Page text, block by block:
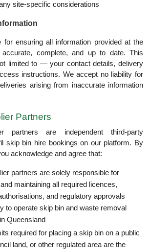
site-specific considerations
for ensuring all information provided at the
complete, and up to date. This
limited to — your contact details, delivery
instructions. We accept no liability for
arising from inaccurate information
Partners
partners are independent third-party
skip bin hire bookings on our platform. By
acknowledge and agree that:
partners are solely responsible for
maintaining all required licences,
and regulatory approvals
to operate skip bin and waste removal
Queensland
required for placing a skip bin on a public
land, or other regulated area are the